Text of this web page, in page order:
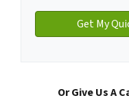
Or Give Us A